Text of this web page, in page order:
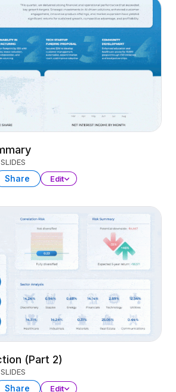
Share Edit
(Part 2)
Share Edit